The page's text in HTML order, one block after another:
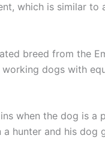
which is similar
breed from the
dogs with
when the dog is a
hunter and his dog